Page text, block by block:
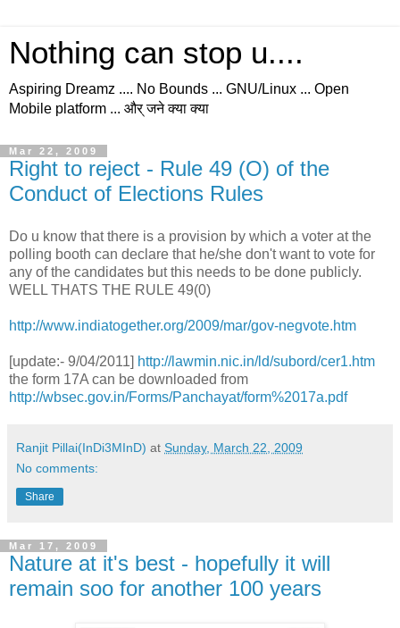
Nothing can stop u....
Aspiring Dreamz .... No Bounds ... GNU/Linux ... Open
Mobile platform ... और् जने क्या क्या
Mar 22, 2009
Right to reject - Rule 49 (O) of the
Conduct of Elections Rules
Do u know that there is a provision by which a voter at the
polling booth can declare that he/she don't want to vote for
any of the candidates but this needs to be done publicly.
WELL THATS THE RULE 49(0)
http://www.indiatogether.org/2009/mar/gov-negvote.htm
[update:- 9/04/2011] http://lawmin.nic.in/ld/subord/cer1.htm
the form 17A can be downloaded from
http://wbsec.gov.in/Forms/Panchayat/form%2017a.pdf
Ranjit Pillai(InDi3MInD) at Sunday, March 22, 2009
No comments:
Share
Mar 17, 2009
Nature at it's best - hopefully it will
remain soo for another 100 years